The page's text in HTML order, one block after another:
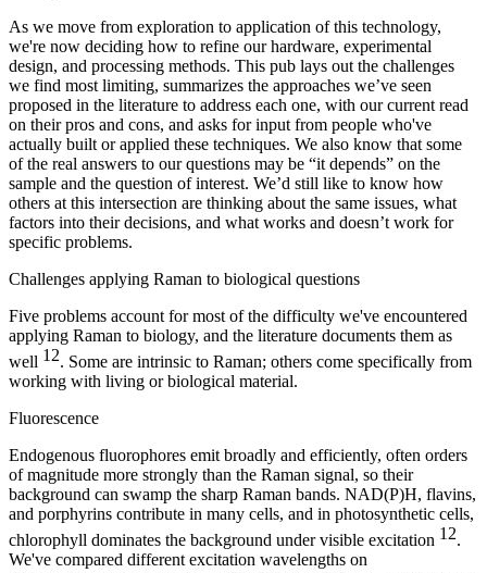
As we move from exploration to application of this technology,
we're now deciding how to refine our hardware, experimental
design, and processing methods. This pub lays out the challenges
we find most limiting, summarizes the approaches we’ve seen
proposed in the literature to address each one, with our current read
on their pros and cons, and asks for input from people who've
actually built or applied these techniques. We also know that some
of the real answers to our questions may be “it depends” on the
sample and the question of interest. We’d still like to know how
others at this intersection are thinking about the same issues, what
factors into their decisions, and what works and doesn’t work for
specific problems.
Challenges applying Raman to biological questions
Five problems account for most of the difficulty we've encountered
applying Raman to biology, and the literature documents them as
well 12. Some are intrinsic to Raman; others come specifically from
working with living or biological material.
Fluorescence
Endogenous fluorophores emit broadly and efficiently, often orders
of magnitude more strongly than the Raman signal, so their
background can swamp the sharp Raman bands. NAD(P)H, flavins,
and porphyrins contribute in many cells, and in photosynthetic cells,
chlorophyll dominates the background under visible excitation 12.
We've compared different excitation wavelengths on